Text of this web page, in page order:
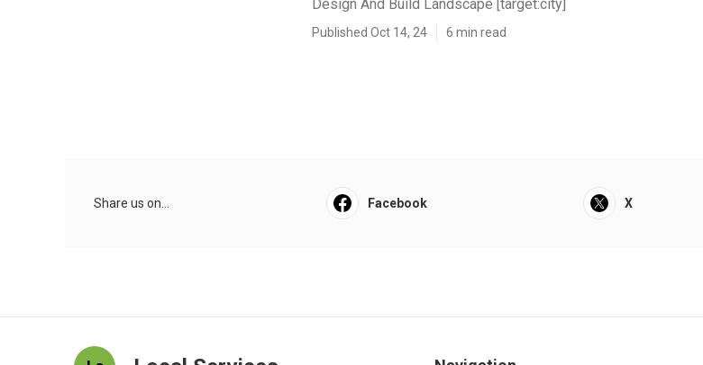
Design And Build Landscape [target:city]
Published Oct 14, 24 6 min read
Share us on... Facebook X